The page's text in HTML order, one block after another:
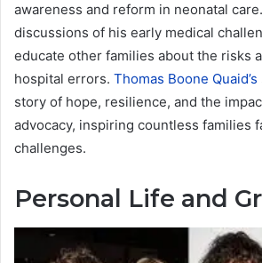
awareness and reform in neonatal
discussions of his early medical
educate other families about the risks
hospital errors. Thomas Boone Quaid’s
story of hope, resilience, and the
advocacy, inspiring countless families
challenges.
Personal Life and